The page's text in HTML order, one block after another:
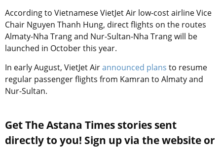
According to Vietnamese VietJet Air low-cost airline Vice
Chair Nguyen Thanh Hung, direct flights on the routes
Almaty-Nha Trang and Nur-Sultan-Nha Trang will be
launched in October this year.
In early August, VietJet Airannounced plans to resume
regular passenger flights from Kamran to Almaty and
Nur-Sultan.
Get The Astana Times stories sent
directly to you! Sign up via the website or